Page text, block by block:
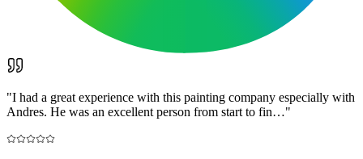
"I had a great experience with this painting company especially with
Andres. He was an excellent person from start to fin…"